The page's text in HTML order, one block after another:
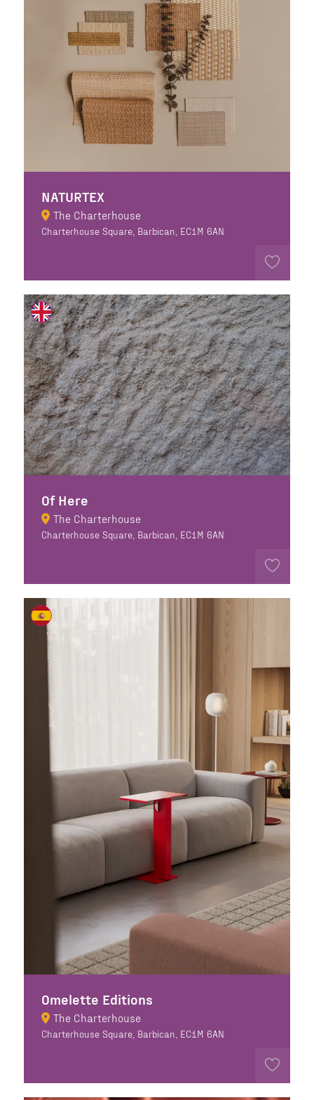
NATURTEX
The Charterhouse
Charterhouse Square, Barbican, EC1M 6AN
Of Here
The Charterhouse
Charterhouse Square, Barbican, EC1M 6AN
Omelette Editions
The Charterhouse
Charterhouse Square, Barbican, EC1M 6AN